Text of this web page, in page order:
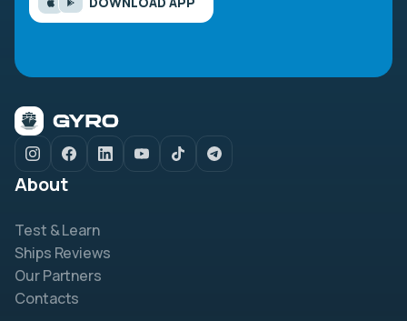
About
Test & Learn
Ships Reviews
Our Partners
Contacts